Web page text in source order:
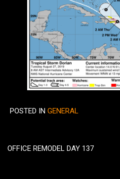
POSTED IN GENERAL
navigation
OFFICE REMODEL DAY 137